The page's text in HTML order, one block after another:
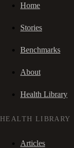
Home
Stories
Benchmarks
About
Health Library
HEALTH LIBRARY
Articles